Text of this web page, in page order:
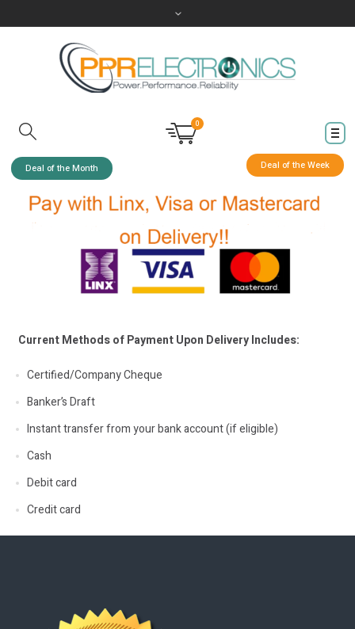
Deal of the Month Deal of the Week
0
Current Methods of Payment Upon Delivery Includes:
Certified/Company Cheque
Banker’s Draft
Instant transfer from your bank account (if eligible)
Cash
Debit card
Credit card